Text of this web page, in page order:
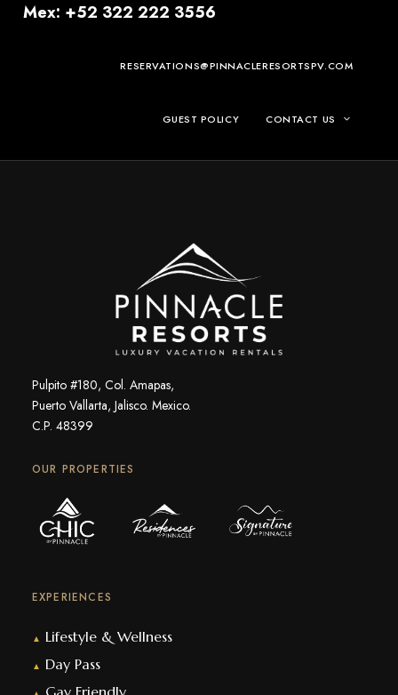
Mex: +52 322 222 3556
RESERVATIONS@PINNACLERESORTSPV.COM
GUEST POLICY CONTACT US
Pulpito #180, Col. Amapas,
Puerto Vallarta, Jalisco. Mexico.
C.P. 48399
OUR PROPERTIES
EXPERIENCES
▲ Lifestyle & Wellness
▲ Day Pass
Gay Friendly